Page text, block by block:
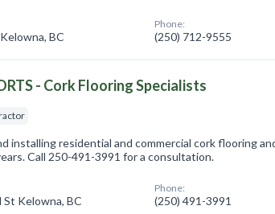
BC
Phone:
(250) 712-9555
- Cork Flooring Specialists
installing residential and commercial cork flooring
Call 250-491-3991 for a consultation.
St Kelowna, BC
Phone:
(250) 491-3991